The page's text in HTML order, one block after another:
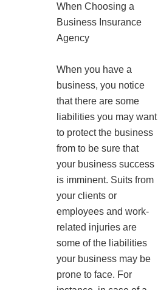
When Choosing a
Business Insurance
Agency
When you have a
business, you notice
that there are some
liabilities you may want
to protect the business
from to be sure that
your business success
is imminent. Suits from
your clients or
employees and work-
related injuries are
some of the liabilities
your business may be
prone to face. For